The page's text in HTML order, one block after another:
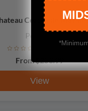
Certan de May de
Certan
Pomerol
From$253.99
View